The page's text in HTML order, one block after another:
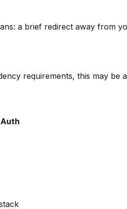
a brief redirect away from
requirements, this may be